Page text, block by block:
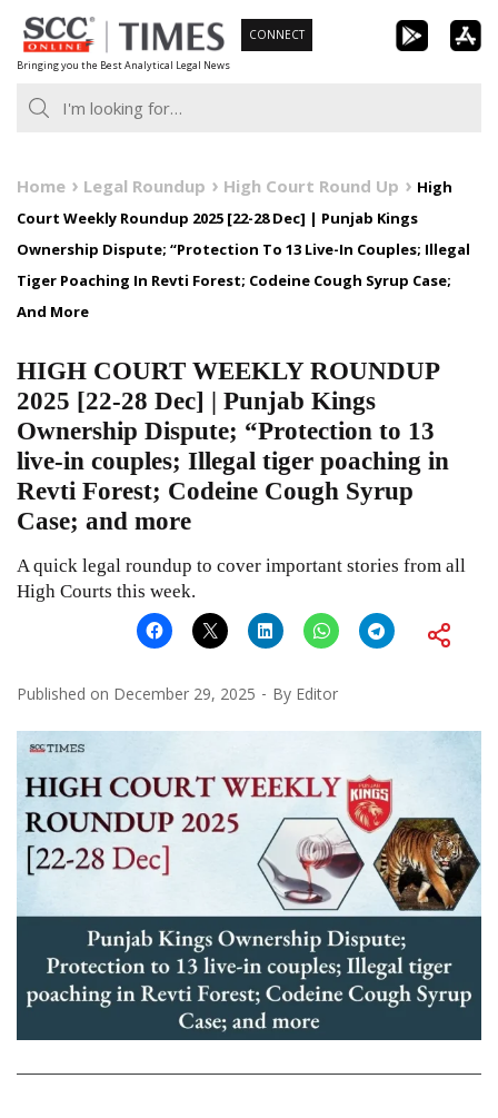
Skip
to
content
Bringing you the Best Analytical Legal News
CONNECT
Home Legal Roundup High Court Round Up
High
Court Weekly Roundup 2025 [22-28 Dec] | Punjab Kings
Ownership Dispute; “Protection To 13 Live-In Couples; Illegal
Tiger Poaching In Revti Forest; Codeine Cough Syrup Case;
And More
HIGH COURT WEEKLY ROUNDUP
2025 [22-28 Dec] | Punjab Kings
Ownership Dispute; “Protection to 13
live-in couples; Illegal tiger poaching in
Revti Forest; Codeine Cough Syrup
Case; and more
A quick legal roundup to cover important stories from all
High Courts this week.
Published on December 29, 2025 By Editor